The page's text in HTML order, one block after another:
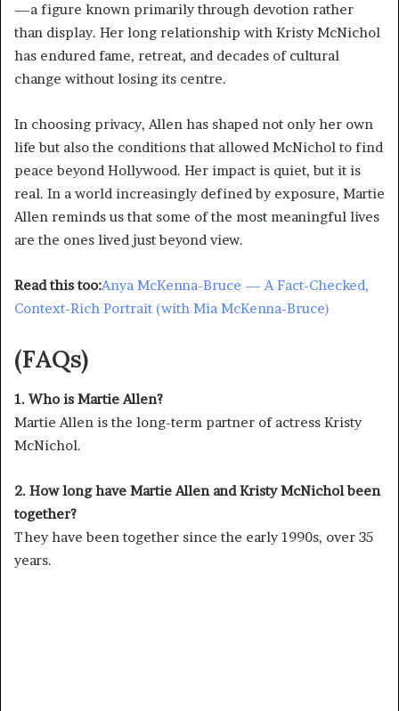
—a figure known primarily through devotion rather
than display. Her long relationship with Kristy McNichol
has endured fame, retreat, and decades of cultural
change without losing its centre.
In choosing privacy, Allen has shaped not only her own
life but also the conditions that allowed McNichol to find
peace beyond Hollywood. Her impact is quiet, but it is
real. In a world increasingly defined by exposure, Martie
Allen reminds us that some of the most meaningful lives
are the ones lived just beyond view.
Read this too:Anya McKenna-Bruce — A Fact-Checked,
Context-Rich Portrait (with Mia McKenna-Bruce)
(FAQs)
1. Who is Martie Allen?
Martie Allen is the long-term partner of actress Kristy
McNichol.
2. How long have Martie Allen and Kristy McNichol been
together?
They have been together since the early 1990s, over 35
years.